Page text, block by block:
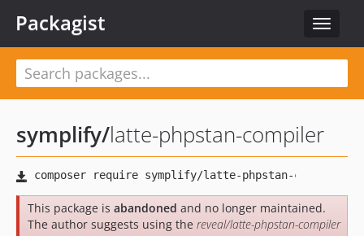
Toggle
Packagist
symplify/latte-phpstan-compiler
This package is abandoned and no longer maintained.
The author suggests using the reveal/latte-phpstan-compiler